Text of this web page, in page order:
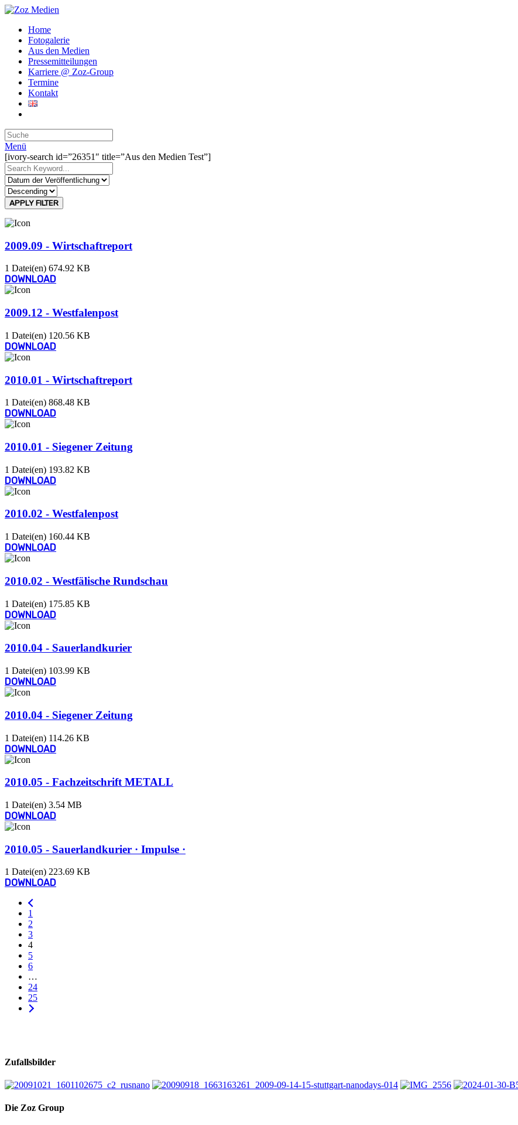
Home
Fotogalerie
Aus den Medien
Pressemitteilungen
Karriere @ Zoz-Group
Termine
Kontakt
Menü
[ivory-search id=”26351″ title=”Aus den Medien Test”]
APPLY FILTER
2009.09 - Wirtschaftreport
1 Datei(en) 674.92 KB
DOWNLOAD
2009.12 - Westfalenpost
1 Datei(en) 120.56 KB
DOWNLOAD
2010.01 - Wirtschaftreport
1 Datei(en) 868.48 KB
DOWNLOAD
2010.01 - Siegener Zeitung
1 Datei(en) 193.82 KB
DOWNLOAD
2010.02 - Westfalenpost
1 Datei(en) 160.44 KB
DOWNLOAD
2010.02 - Westfälische Rundschau
1 Datei(en) 175.85 KB
DOWNLOAD
2010.04 - Sauerlandkurier
1 Datei(en) 103.99 KB
DOWNLOAD
2010.04 - Siegener Zeitung
1 Datei(en) 114.26 KB
DOWNLOAD
2010.05 - Fachzeitschrift METALL
1 Datei(en) 3.54 MB
DOWNLOAD
2010.05 - Sauerlandkurier · Impulse ·
1 Datei(en) 223.69 KB
DOWNLOAD
1
2
3
4
5
6
…
24
25
Zufallsbilder
Die Zoz Group